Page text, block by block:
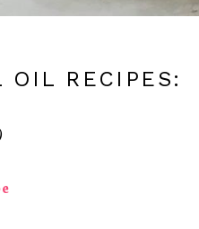
OIL RECIPES: